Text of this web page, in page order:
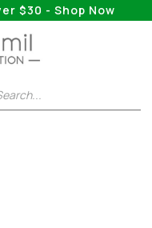
$30 - Shop Now